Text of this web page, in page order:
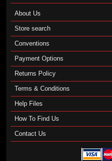
About Us
Store search
Conventions
Payment Options
Returns Policy
Terms & Conditions
Help Files
How To Find Us
Contact Us